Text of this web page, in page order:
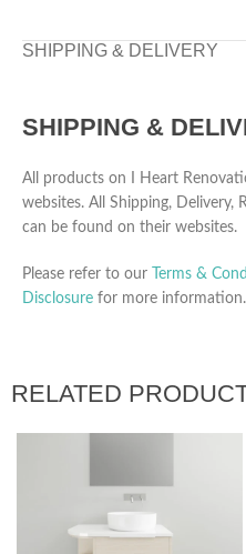
SHIPPING & DELIVERY
SHIPPING &
All products on I Heart
websites. All Shipping,
can be found on their websites.
Please refer to our Terms &
Disclosure for more information.
RELATED